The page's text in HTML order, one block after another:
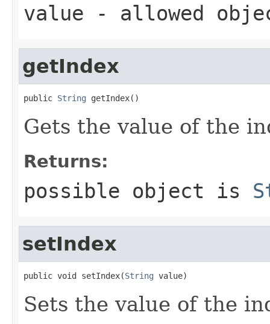
value - allowed
getIndex
public String getIndex()
Gets the value of the
Returns:
possible object is
setIndex
public void setIndex(String value)
Sets the value of the